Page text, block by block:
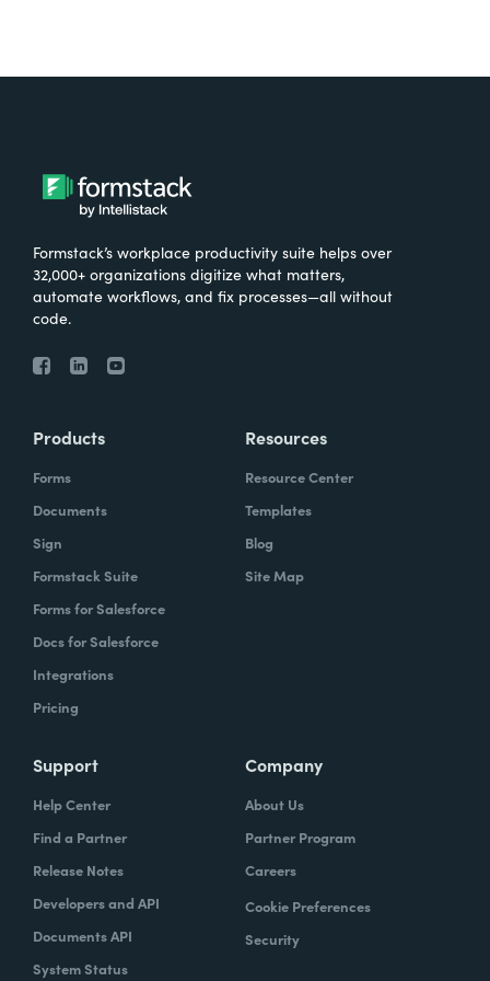
Formstack’s workplace productivity suite helps over
32,000+ organizations digitize what matters,
automate workflows, and fix processes—all without
code.
Products
Forms
Documents
Sign
Formstack Suite
Forms for Salesforce
Docs for Salesforce
Integrations
Pricing
Resources
Resource Center
Templates
Blog
Site Map
Support
Help Center
Find a Partner
Release Notes
Developers and API
Documents API
System Status
Company
About Us
Partner Program
Careers
Cookie Preferences
Security